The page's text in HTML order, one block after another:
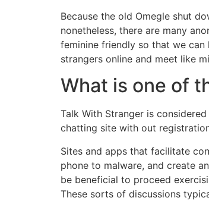
Because the old Omegle shut
nonetheless, there are many
feminine friendly so that we
strangers online and meet like
What is one of
Talk With Stranger is
chatting site with out
Sites and apps that facilitate
phone to malware, and create
be beneficial to proceed
These sorts of discussions